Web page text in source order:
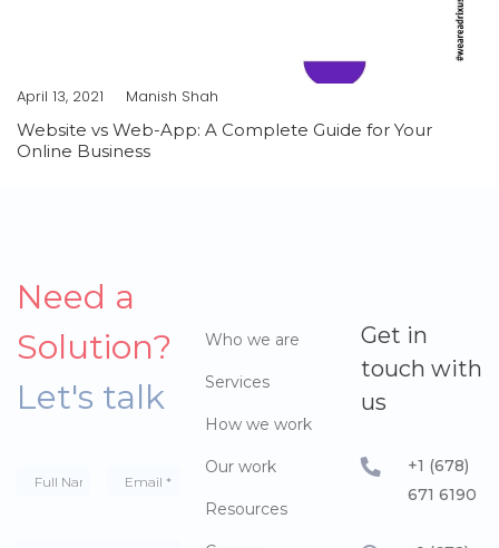
April 13, 2021
Manish Shah
Website vs Web-App: A Complete Guide for Your
Online Business
Need a
Solution?
Let's talk
Who we are
Services
How we work
Our work
Resources
Get in
touch with
us
+1 (678)
671 6190